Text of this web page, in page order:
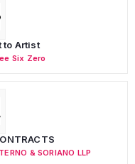
to Artist
Six Zero
& SORIANO LLP